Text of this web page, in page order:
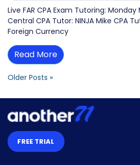
Live FAR CPA Exam Tutoring:
Central CPA Tutor: NINJA Mike CPA
Foreign Currency
Read More
Older Posts »
FREE TRIAL